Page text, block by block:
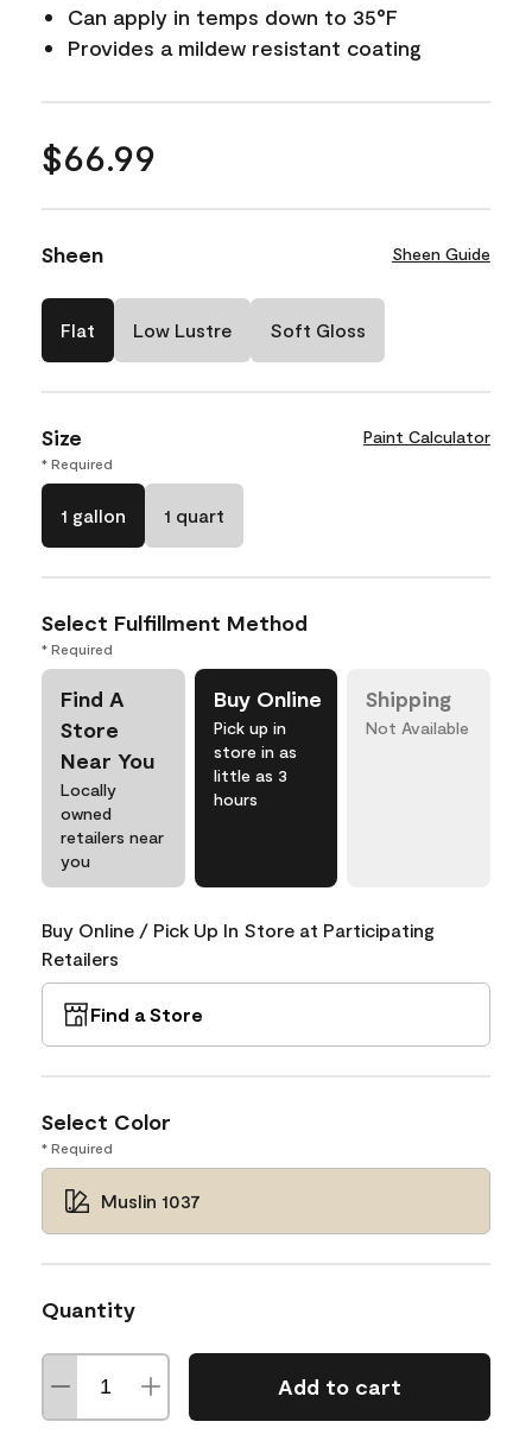
Can apply in temps down to 35°F
Provides a mildew resistant coating
$66.99
Sheen Sheen Guide
Flat Low Lustre Soft Gloss
Size Paint Calculator
* Required
1 gallon 1 quart
Select Fulfillment Method
* Required
Find A
Store
Near You
Locally
owned
retailers near
you
Buy Online
Pick up in
store in as
little as 3
hours
Shipping
Not Available
Buy Online / Pick Up In Store at Participating
Retailers
Find a Store
Select Color
* Required
Muslin 1037
Quantity
Add to cart